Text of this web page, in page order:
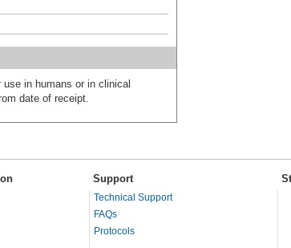
in humans or in clinical
date of receipt.
Support
Technical Support
FAQs
Protocols